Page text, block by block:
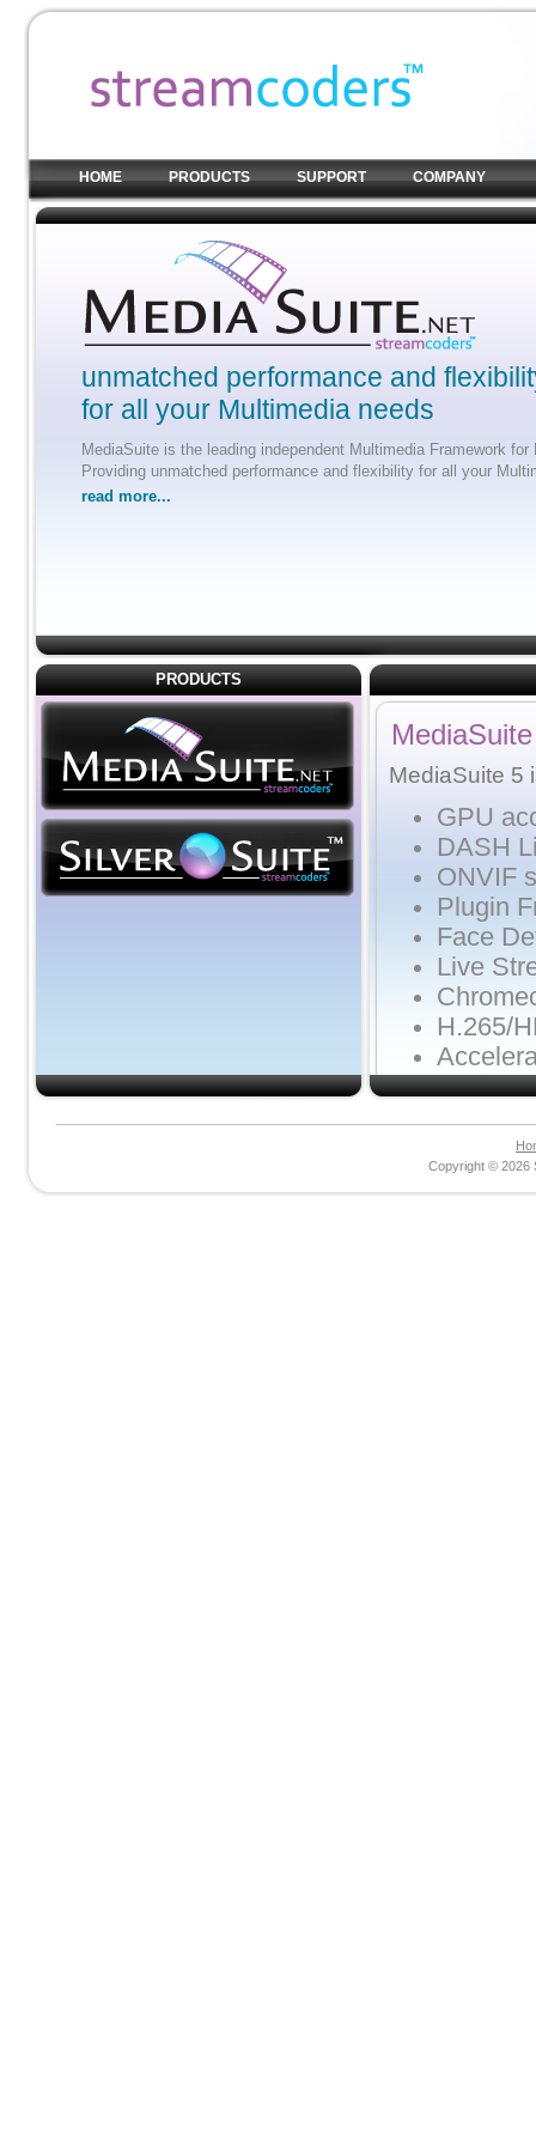
HOME PRODUCTS SUPPORT COMPANY
unmatched performance and
for all your Multimedia needs
MediaSuite is the leading independent Multimedia Framework
Providing unmatched performance and flexibility for all your
read more...
PRODUCTS
MediaSuite 5
GPU
DASH
ONVIF
Plugin
Face
Live
H.265/
Copyright © 2026